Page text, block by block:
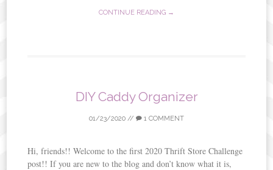
CONTINUE READING →
DIY Caddy Organizer
01/23/2020 // 1 COMMENT
Hi, friends!! Welcome to the first 2020 Thrift Store Challenge
post!! If you are new to the blog and don’t know what it is,